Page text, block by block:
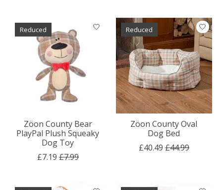
Reduced
Zöon County Bear
PlayPal Plush Squeaky
Dog Toy
£7.19 £7.99
Reduced
Zöon County Oval
Dog Bed
£40.49 £44.99